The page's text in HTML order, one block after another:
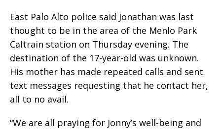
East Palo Alto police said Jonathan was last
thought to be in the area of the Menlo Park
Caltrain station on Thursday evening. The
destination of the 17-year-old was unknown.
His mother has made repeated calls and sent
text messages requesting that he contact her,
all to no avail.
“We are all praying for Jonny’s well-being and